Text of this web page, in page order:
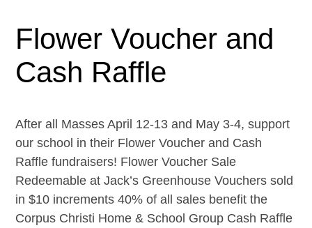
Flower Voucher and
Cash Raffle
After all Masses April 12-13 and May 3-4, support
our school in their Flower Voucher and Cash
Raffle fundraisers! Flower Voucher Sale
Redeemable at Jack’s Greenhouse Vouchers sold
in $10 increments 40% of all sales benefit the
Corpus Christi Home & School Group Cash Raffle